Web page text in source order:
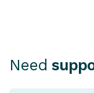
Need